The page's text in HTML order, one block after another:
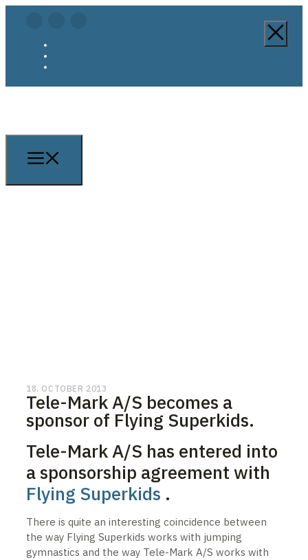
18. OCTOBER 2013
Tele-Mark A/S becomes a
sponsor of Flying Superkids.
Tele-Mark A/S has entered into
a sponsorship agreement with
Flying Superkids .
There is quite an interesting coincidence between
the way Flying Superkids works with jumping
gymnastics and the way Tele-Mark A/S works with